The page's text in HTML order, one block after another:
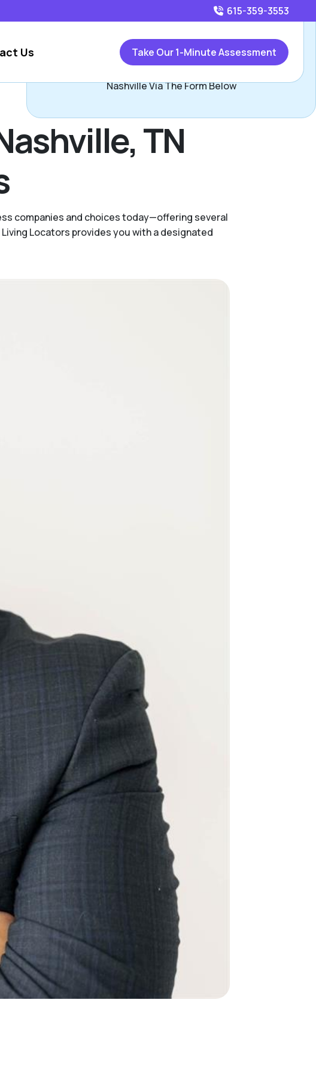
615-359-3553
Us Take Our 1-Minute Assessment
TN
companies and choices today—offering several
Locators provides you with a designated
Call615-359-3553
or
Nashville Via The Form Below